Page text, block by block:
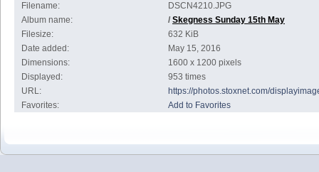
Filename:
DSCN4210.JPG
Album name:
/ Skegness Sunday 15th May
Filesize:
632 KiB
Date added:
May 15, 2016
Dimensions:
1600 x 1200 pixels
Displayed:
953 times
URL:
https://photos.stoxnet.com/
Favorites:
Add to Favorites